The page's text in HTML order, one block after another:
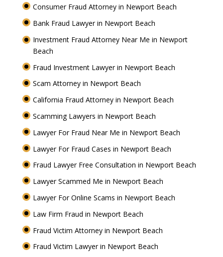
Consumer Fraud Attorney in Newport Beach
Bank Fraud Lawyer in Newport Beach
Investment Fraud Attorney Near Me in Newport
Beach
Fraud Investment Lawyer in Newport Beach
Scam Attorney in Newport Beach
California Fraud Attorney in Newport Beach
Scamming Lawyers in Newport Beach
Lawyer For Fraud Near Me in Newport Beach
Lawyer For Fraud Cases in Newport Beach
Fraud Lawyer Free Consultation in Newport Beach
Lawyer Scammed Me in Newport Beach
Lawyer For Online Scams in Newport Beach
Law Firm Fraud in Newport Beach
Fraud Victim Attorney in Newport Beach
Fraud Victim Lawyer in Newport Beach